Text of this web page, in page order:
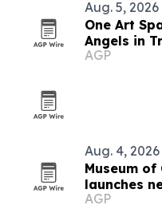
Aug. 5, 2026
One Art
Angels in
AGP
Aug. 4, 2026
Museum
launches
expand
AGP